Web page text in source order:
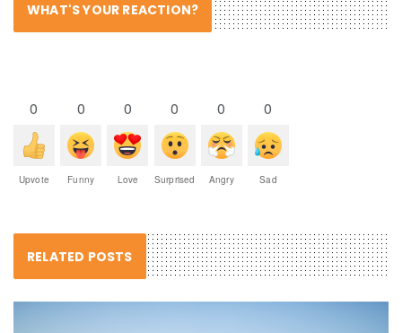
WHAT'S YOUR REACTION?
0
Upvote
0
Funny
0
Love
0
Surprised
0
Angry
0
Sad
RELATED POSTS